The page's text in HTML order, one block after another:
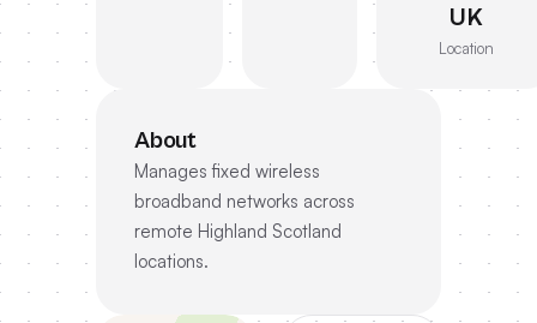
UK
Location
About
Manages fixed wireless
broadband networks across
remote Highland Scotland
locations.